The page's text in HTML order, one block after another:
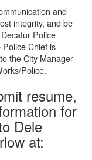
and
integrity, and be
Police
Chief is
the City Manager
Police.
resume,
for
Dele
at: